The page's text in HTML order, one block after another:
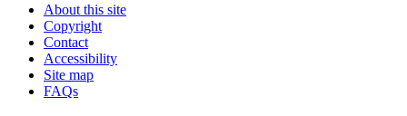
About this site
Copyright
Contact
Accessibility
Site map
FAQs